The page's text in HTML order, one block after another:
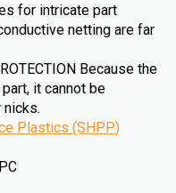
for intricate part
netting are far
Because the
it cannot be
Plastics (SHPP)